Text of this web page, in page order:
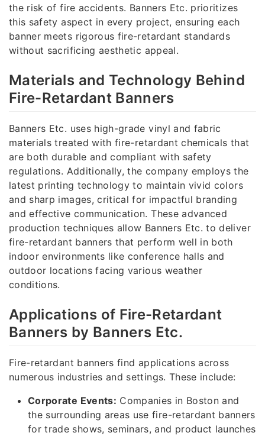
the risk of fire accidents. Banners Etc. prioritizes
this safety aspect in every project, ensuring each
banner meets rigorous fire-retardant standards
without sacrificing aesthetic appeal.
Materials and Technology Behind
Fire-Retardant Banners
Banners Etc. uses high-grade vinyl and fabric
materials treated with fire-retardant chemicals that
are both durable and compliant with safety
regulations. Additionally, the company employs the
latest printing technology to maintain vivid colors
and sharp images, critical for impactful branding
and effective communication. These advanced
production techniques allow Banners Etc. to deliver
fire-retardant banners that perform well in both
indoor environments like conference halls and
outdoor locations facing various weather
conditions.
Applications of Fire-Retardant
Banners by Banners Etc.
Fire-retardant banners find applications across
numerous industries and settings. These include:
Corporate Events: Companies in Boston and
the surrounding areas use fire-retardant banners
for trade shows, seminars, and product launches